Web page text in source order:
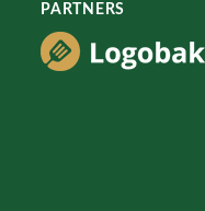
PARTNERS